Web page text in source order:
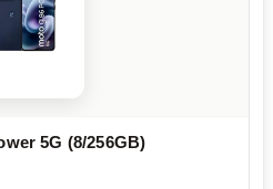
5G (8/256GB)